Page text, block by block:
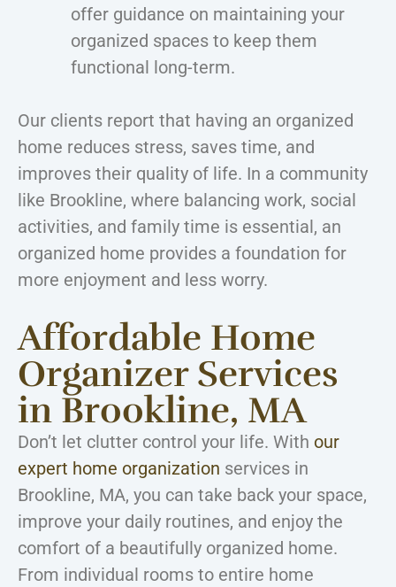
offer guidance on maintaining your
organized spaces to keep them
functional long-term.
Our clients report that having an organized
home reduces stress, saves time, and
improves their quality of life. In a community
like Brookline, where balancing work, social
activities, and family time is essential, an
organized home provides a foundation for
more enjoyment and less worry.
Affordable Home
Organizer Services
in Brookline, MA
Don’t let clutter control your life. With our
expert home organization services in
Brookline, MA, you can take back your space,
improve your daily routines, and enjoy the
comfort of a beautifully organized home.
From individual rooms to entire home